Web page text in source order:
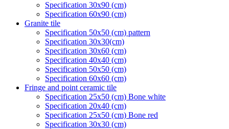
Specification 30x90 (cm)
Specification 60x90 (cm)
Granite tile
Specification 50x50 (cm) pattern
Specification 30x30(cm)
Specification 30x60 (cm)
Specification 40x40 (cm)
Specification 50x50 (cm)
Specification 60x60 (cm)
Fringe and point ceramic tile
Specification 25x50 (cm) Bone white
Specification 20x40 (cm)
Specification 25x50 (cm) Bone red
Specification 30x30 (cm)